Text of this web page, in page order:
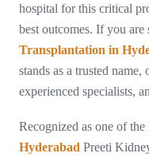
hospital for this critical
best outcomes. If you are
Transplantation in
stands as a trusted
experienced specialists,
Recognized as one of the
Hyderabad Preeti